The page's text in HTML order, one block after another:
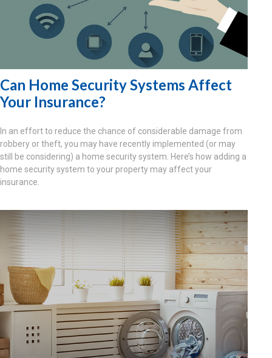
Can Home Security Systems Affect
Your Insurance?
In an effort to reduce the chance of considerable damage from
robbery or theft, you may have recently implemented (or may
still be considering) a home security system. Here’s how adding a
home security system to your property may affect your
insurance.